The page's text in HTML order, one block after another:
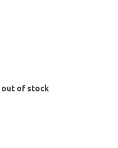
out of stock